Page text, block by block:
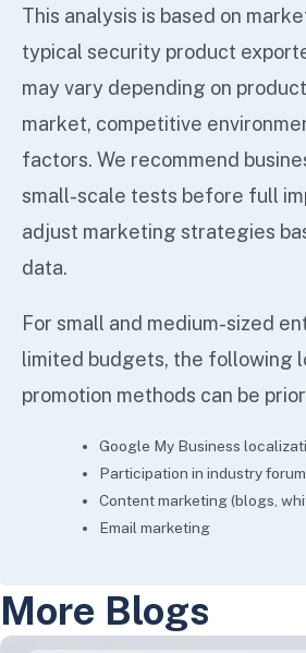
This analysis is based on
typical security product
may vary depending on
market, competitive
factors. We recommend
small-scale tests before full
adjust marketing strategies
data.
For small and medium-sized
limited budgets, the following
promotion methods can be
Google My Business
Participation in industry
Content marketing (blogs,
Email marketing
More Blogs